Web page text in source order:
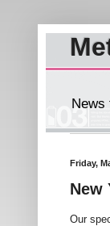
News
Friday,
New
Our